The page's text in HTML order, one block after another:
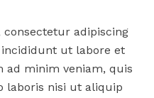
adipiscing
ut labore et
ad minim veniam, quis
laboris nisi ut aliquip